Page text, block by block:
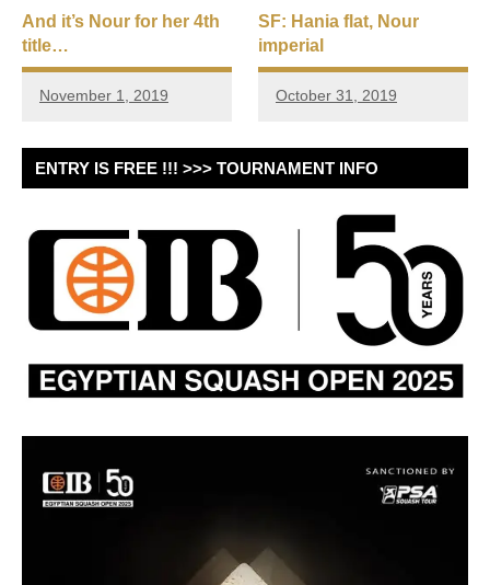
And it’s Nour for her 4th
title…
November 1, 2019
SF: Hania flat, Nour
imperial
October 31, 2019
ENTRY IS FREE !!! >>> TOURNAMENT INFO